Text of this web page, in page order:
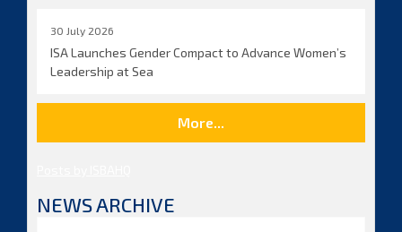
30 July 2026
ISA Launches Gender Compact to Advance Women’s
Leadership at Sea
More...
NEWS ARCHIVE